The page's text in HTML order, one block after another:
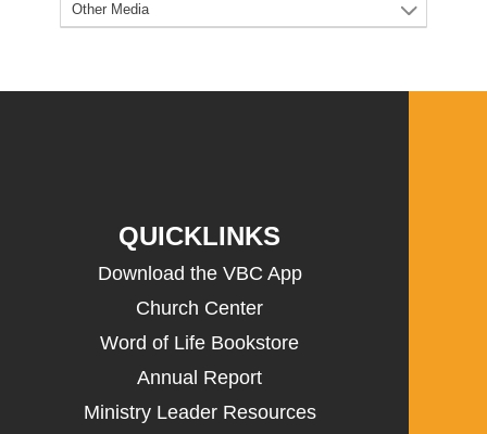
QUICKLINKS
Download the VBC App
Church Center
Word of Life Bookstore
Annual Report
Ministry Leader Resources